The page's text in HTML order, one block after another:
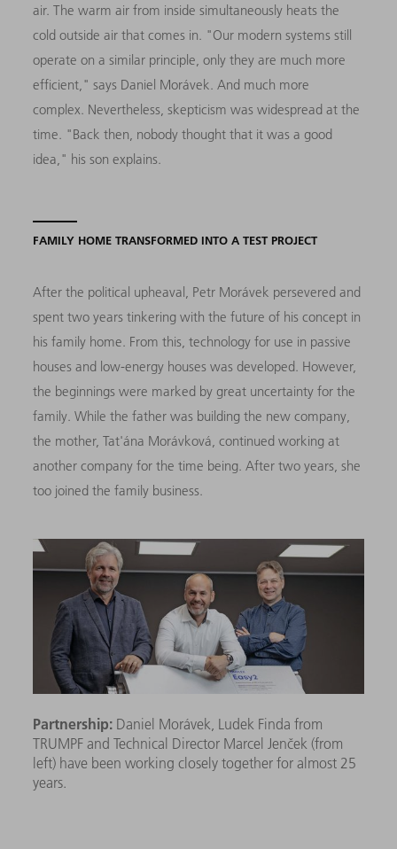
air. The warm air from inside simultaneously heats the
cold outside air that comes in. "Our modern systems still
operate on a similar principle, only they are much more
efficient," says Daniel Morávek. And much more
complex. Nevertheless, skepticism was widespread at the
time. "Back then, nobody thought that it was a good
idea," his son explains.
FAMILY HOME TRANSFORMED INTO A TEST PROJECT
After the political upheaval, Petr Morávek persevered and
spent two years tinkering with the future of his concept in
his family home. From this, technology for use in passive
houses and low-energy houses was developed. However,
the beginnings were marked by great uncertainty for the
family. While the father was building the new company,
the mother, Tat'ána Morávková, continued working at
another company for the time being. After two years, she
too joined the family business.
Partnership: Daniel Morávek, Ludek Finda from
TRUMPF and Technical Director Marcel Jenček (from
left) have been working closely together for almost 25
years.